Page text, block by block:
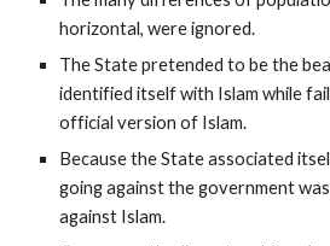
horizontal, were ignored.
The State pretended to be the
identified itself with Islam while
official version of Islam.
Because the State associated
going against the government
against Islam.